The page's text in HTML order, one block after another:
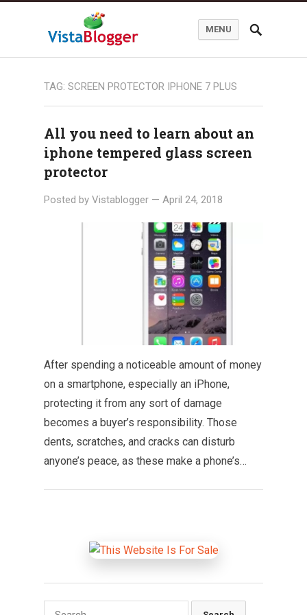
MENU
TAG: SCREEN PROTECTOR IPHONE 7 PLUS
All you need to learn about an
iphone tempered glass screen
protector
Posted by Vistablogger — April 24, 2018
After spending a noticeable amount of money
on a smartphone, especially an iPhone,
protecting it from any sort of damage
becomes a buyer’s responsibility. Those
dents, scratches, and cracks can disturb
anyone’s peace, as these make a phone’s…
Search